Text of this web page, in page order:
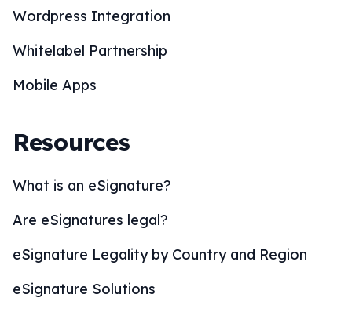
Wordpress Integration
Whitelabel Partnership
Mobile Apps
Resources
What is an eSignature?
Are eSignatures legal?
eSignature Legality by Country and Region
eSignature Solutions